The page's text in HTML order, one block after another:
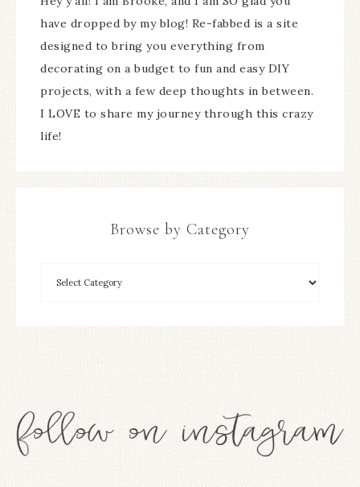
have dropped by my blog! Re-fabbed is a site
designed to bring you everything from
decorating on a budget to fun and easy DIY
projects, with a few deep thoughts in between.
I LOVE to share my journey through this crazy
life!
Browse by Category